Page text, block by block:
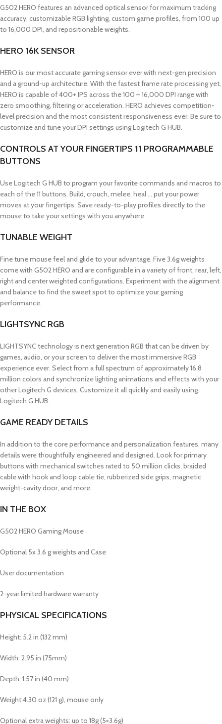
G502 HERO features an advanced optical sensor for maximum tracking
accuracy, customizable RGB lighting, custom game profiles, from 100 up
to 16,000 DPI, and repositionable weights.
HERO 16K SENSOR
HERO is our most accurate gaming sensor ever with next-gen precision
and a ground-up architecture. With the fastest frame rate processing yet,
HERO is capable of 400+ IPS across the 100 – 16,000 DPI range with
zero smoothing, filtering or acceleration. HERO achieves competition-
level precision and the most consistent responsiveness ever. Be sure to
customize and tune your DPI settings using Logitech G HUB.
CONTROLS AT YOUR FINGERTIPS 11 PROGRAMMABLE
BUTTONS
Use Logitech G HUB to program your favorite commands and macros to
each of the 11 buttons. Build, crouch, melee, heal … put your power
moves at your fingertips. Save ready-to-play profiles directly to the
mouse to take your settings with you anywhere.
TUNABLE WEIGHT
Fine tune mouse feel and glide to your advantage. Five 3.6g weights
come with G502 HERO and are configurable in a variety of front, rear, left,
right and center weighted configurations. Experiment with the alignment
and balance to find the sweet spot to optimize your gaming
performance.
LIGHTSYNC RGB
LIGHTSYNC technology is next generation RGB that can be driven by
games, audio, or your screen to deliver the most immersive RGB
experience ever. Select from a full spectrum of approximately 16.8
million colors and synchronize lighting animations and effects with your
other Logitech G devices. Customize it all quickly and easily using
Logitech G HUB.
GAME READY DETAILS
In addition to the core performance and personalization features, many
details were thoughtfully engineered and designed. Look for primary
buttons with mechanical switches rated to 50 million clicks, braided
cable with hook and loop cable tie, rubberized side grips, magnetic
weight-cavity door, and more.
IN THE BOX
G502 HERO Gaming Mouse
Optional 5x 3.6 g weights and Case
User documentation
2-year limited hardware warranty
PHYSICAL SPECIFICATIONS
Height: 5.2 in (132 mm)
Width: 2.95 in (75mm)
Depth: 1.57 in (40 mm)
Weight:4.30 oz (121 g), mouse only
Optional extra weights: up to 18g (5×3.6g)